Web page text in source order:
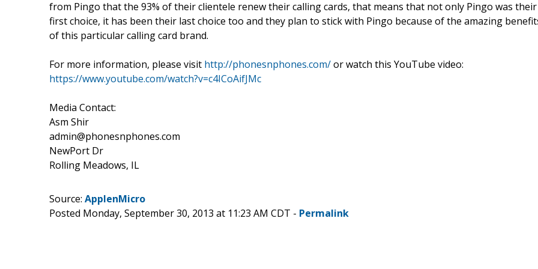
from Pingo that the 93% of their clientele renew their calling cards, that means that not only Pingo was their
first choice, it has been their last choice too and they plan to stick with Pingo because of the amazing
of this particular calling card brand.
For more information, please visit http://phonesnphones.com/or watch this YouTube video:
https://www.youtube.com/watch?v=c4ICoAifJMc
Media Contact:
Asm Shir
admin@phonesnphones.com
NewPort Dr
Rolling Meadows, IL
Source: ApplenMicro
Posted Monday, September 30, 2013 at 11:23 AM CDT - Permalink